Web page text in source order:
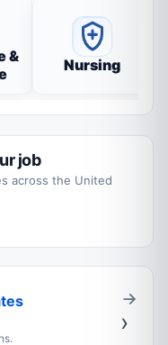
&
Nursing
job
across the United